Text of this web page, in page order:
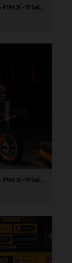
Jaime Busto - GASGAS Factory Racing - FIM X-Trial World Championship - Round one, Barcelona
Jaime Busto - GASGAS Factory Racing - FIM X-Trial World Championship - Round one, Barcelona